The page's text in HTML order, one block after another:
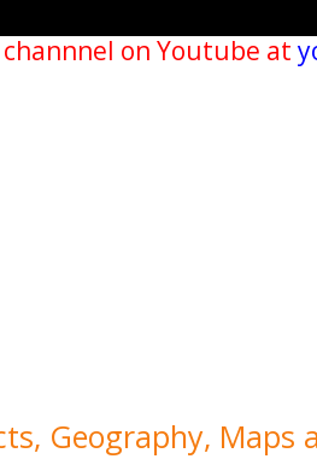
on Youtube at
Geography, Maps